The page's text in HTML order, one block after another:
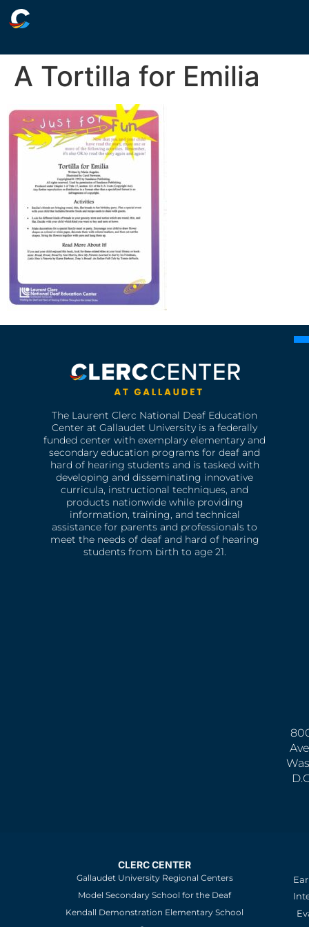
A Tortilla for Emilia
The Laurent Clerc National Deaf Education
Center at Gallaudet University is a federally
funded center with exemplary elementary and
secondary education programs for deaf and
hard of hearing students and is tasked with
developing and disseminating innovative
curricula, instructional techniques, and
products nationwide while providing
information, training, and technical
assistance for parents and professionals to
meet the needs of deaf and hard of hearing
students from birth to age 21.
CLERC CENTER
Gallaudet University Regional Centers
Model Secondary School for the Deaf
Kendall Demonstration Elementary School